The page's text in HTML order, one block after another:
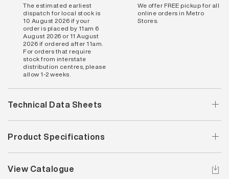
The estimated earliest
dispatch for local stock is
10 August 2026 if your
order is placed by 11am 6
August 2026 or 11 August
2026 if ordered after 11am.
For orders that require
stock from interstate
distribution centres, please
allow 1-2 weeks.
We offer FREE pickup for all
online orders in Metro
Stores.
Technical Data Sheets
Product Specifications
View Catalogue